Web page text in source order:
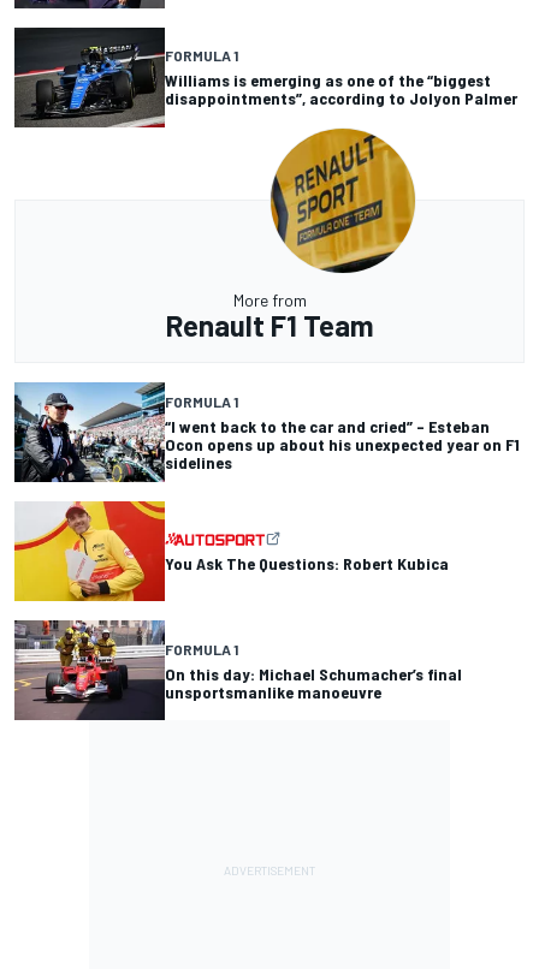
FORMULA 1
Williams is emerging as one of the “biggest
disappointments”, according to Jolyon Palmer
More from
Renault F1 Team
FORMULA 1
“I went back to the car and cried” – Esteban
Ocon opens up about his unexpected year on F1
sidelines
You Ask The Questions: Robert Kubica
FORMULA 1
On this day: Michael Schumacher’s final
unsportsmanlike manoeuvre